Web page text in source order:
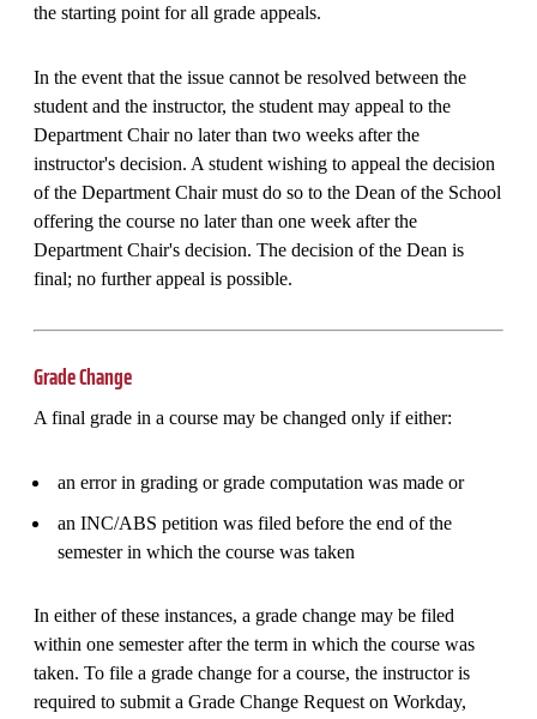
the starting point for all grade appeals.
In the event that the issue cannot be resolved between the
student and the instructor, the student may appeal to the
Department Chair no later than two weeks after the
instructor's decision. A student wishing to appeal the decision
of the Department Chair must do so to the Dean of the School
offering the course no later than one week after the
Department Chair's decision. The decision of the Dean is
final; no further appeal is possible.
Grade Change
A final grade in a course may be changed only if either:
an error in grading or grade computation was made or
an INC/ABS petition was filed before the end of the
semester in which the course was taken
In either of these instances, a grade change may be filed
within one semester after the term in which the course was
taken. To file a grade change for a course, the instructor is
required to submit a Grade Change Request on Workday,